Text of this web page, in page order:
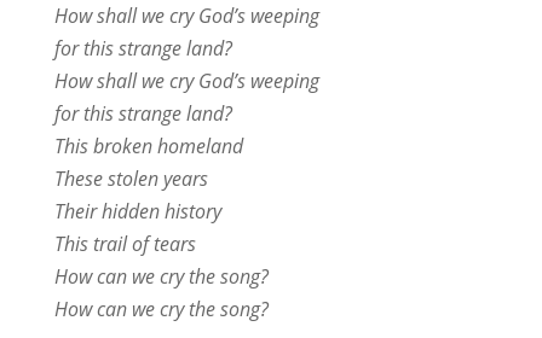
How shall we cry God’s weeping
for this strange land?
How shall we cry God’s weeping
for this strange land?
This broken homeland
These stolen years
Their hidden history
This trail of tears
How can we cry the song?
How can we cry the song?